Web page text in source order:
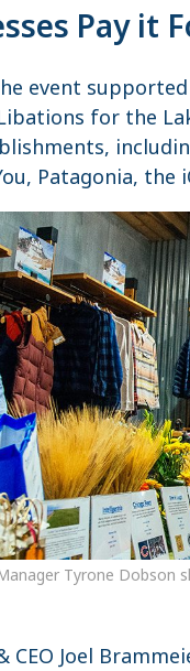
Pay it
event
for the
Patagonia, the
Tyrone
CEO Joel